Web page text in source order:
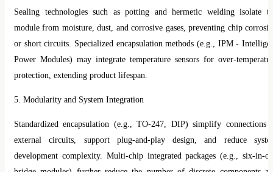
Sealing technologies such as potting and hermetic welding isolate
module from moisture, dust, and corrosive gases, preventing chip
or short circuits. Specialized encapsulation methods (e.g., IPM -
Power Modules) may integrate temperature sensors for over-
protection, extending product lifespan.
5. Modularity and System Integration
Standardized encapsulation (e.g., TO-247, DIP) simplify connections
external circuits, support plug-and-play design, and reduce
development complexity. Multi-chip integrated packages (e.g., six-in-